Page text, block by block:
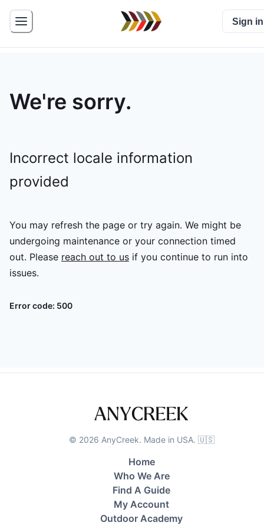
Sign in
We're sorry.
Incorrect locale information
provided
You may refresh the page or try again. We might be
undergoing maintenance or your connection timed
out. Please reach out to us if you continue to run into
issues.
Error code: 500
© 2026 AnyCreek. Made in USA. 🇺🇸
Home
Who We Are
Find A Guide
My Account
Outdoor Academy